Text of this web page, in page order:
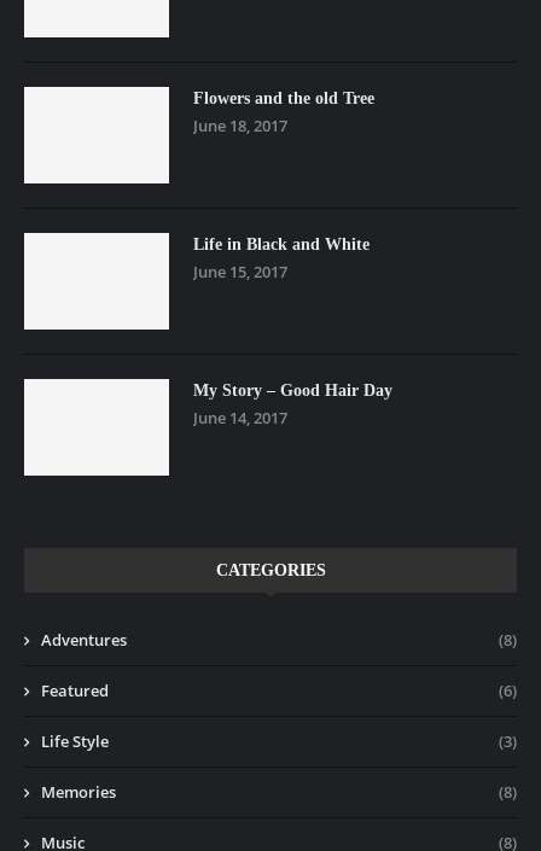
Flowers and the old Tree
June 18, 2017
Life in Black and White
June 15, 2017
My Story – Good Hair Day
June 14, 2017
CATEGORIES
Adventures (8)
Featured (6)
Life Style (3)
Memories (8)
Music (8)